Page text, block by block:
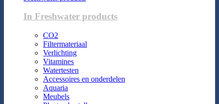
In Freshwater products
CO2
Filtermateriaal
Verlichting
Vitamines
Watertesten
Accessoires en onderdelen
Aquaria
Meubels